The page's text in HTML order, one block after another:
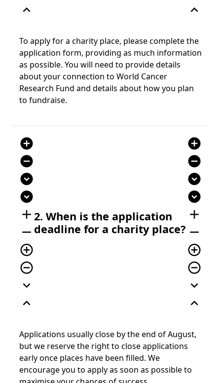
expand_less
expand_less
To apply for a charity place, please complete the
application form, providing as much information
as possible. You will need to provide details
about your connection to World Cancer
Research Fund and details about how you plan
to fundraise.
add_circle
remove_circle
expand_circle_down
expand_circle_down
add
remove
add_circle_outline
remove_circle_outline
expand_more
expand_less
2. When is the application
deadline for a charity place?
add_circle
remove_circle
expand_circle_down
expand_circle_down
add
remove
add_circle_outline
remove_circle_outline
expand_more
expand_less
Applications usually close by the end of August,
but we reserve the right to close applications
early once places have been filled. We
encourage you to apply as soon as possible to